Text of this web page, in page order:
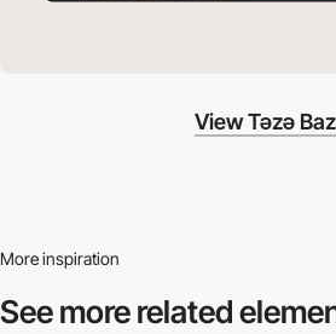
View Təzə
More inspiration
See more related